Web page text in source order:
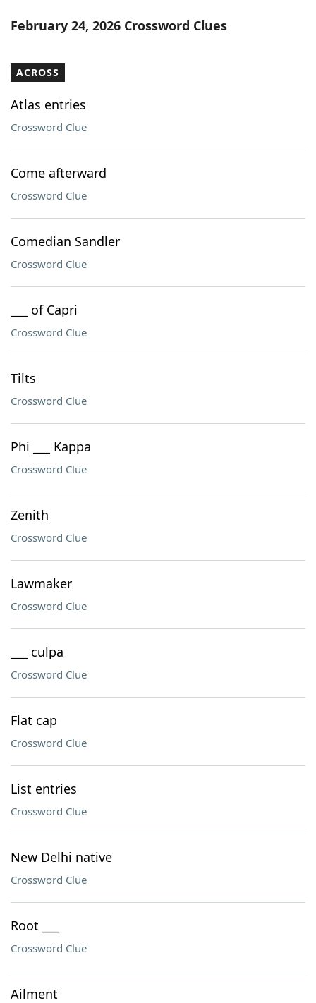
February 24, 2026 Crossword Clues
ACROSS
Atlas entries
Crossword Clue
Come afterward
Crossword Clue
Comedian Sandler
Crossword Clue
___ of Capri
Crossword Clue
Tilts
Crossword Clue
Phi ___ Kappa
Crossword Clue
Zenith
Crossword Clue
Lawmaker
Crossword Clue
___ culpa
Crossword Clue
Flat cap
Crossword Clue
List entries
Crossword Clue
New Delhi native
Crossword Clue
Root ___
Crossword Clue
Ailment